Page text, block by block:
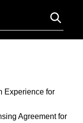
Experience for
Agreement for